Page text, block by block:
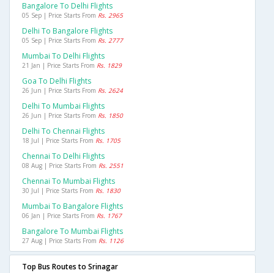
Bangalore To Delhi Flights
05 Sep | Price Starts From Rs. 2965
Delhi To Bangalore Flights
05 Sep | Price Starts From Rs. 2777
Mumbai To Delhi Flights
21 Jan | Price Starts From Rs. 1829
Goa To Delhi Flights
26 Jun | Price Starts From Rs. 2624
Delhi To Mumbai Flights
26 Jun | Price Starts From Rs. 1850
Delhi To Chennai Flights
18 Jul | Price Starts From Rs. 1705
Chennai To Delhi Flights
08 Aug | Price Starts From Rs. 2551
Chennai To Mumbai Flights
30 Jul | Price Starts From Rs. 1830
Mumbai To Bangalore Flights
06 Jan | Price Starts From Rs. 1767
Bangalore To Mumbai Flights
27 Aug | Price Starts From Rs. 1126
Top Bus Routes to Srinagar